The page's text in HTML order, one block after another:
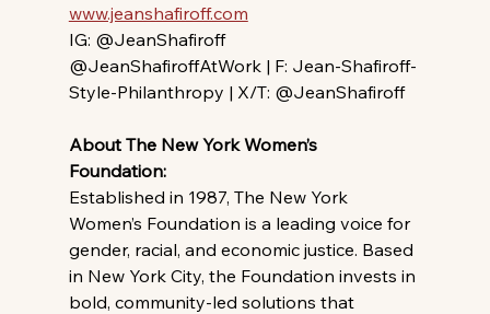
www.jeanshafiroff.com
IG: @JeanShafiroff
@JeanShafiroffAtWork | F: Jean-Shafiroff-
Style-Philanthropy | X/T: @JeanShafiroff
About The New York Women’s
Foundation:
Established in 1987, The New York
Women’s Foundation is a leading voice for
gender, racial, and economic justice. Based
in New York City, the Foundation invests in
bold, community-led solutions that